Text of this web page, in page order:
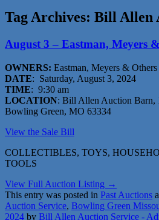
Tag Archives: Bill Allen
August 3 – Eastman, Meyers
OWNERS: Eastman, Meyers & Others
DATE: Saturday, August 3, 2024
TIME: 9:30 am
LOCATION: Bill Allen Auction Barn,
Bowling Green, MO 63334
View the Sale Bill
COLLECTIBLES, TOYS,
TOOLS
View Full Auction Listing →
This entry was posted in Past Auctions
Auction Service, Bowling Green
2024 by Bill Allen Auction Service -